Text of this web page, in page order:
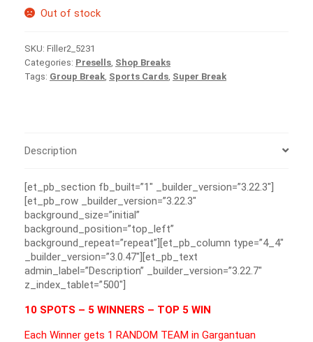
Out of stock
SKU: Filler2_5231
Categories: Presells Shop Breaks
Tags: Group Break Sports Cards Super Break
Description
[et_pb_section fb_built=”1″ _builder_version=”3.22.3″]
[et_pb_row _builder_version=”3.22.3″
background_size=”initial”
background_position=”top_left”
background_repeat=”repeat”][et_pb_column type=”4_4″
_builder_version=”3.0.47″][et_pb_text
admin_label=”Description” _builder_version=”3.22.7″
z_index_tablet=”500″]
10 SPOTS – 5 WINNERS – TOP 5 WIN
Each Winner gets 1 RANDOM TEAM in Gargantuan